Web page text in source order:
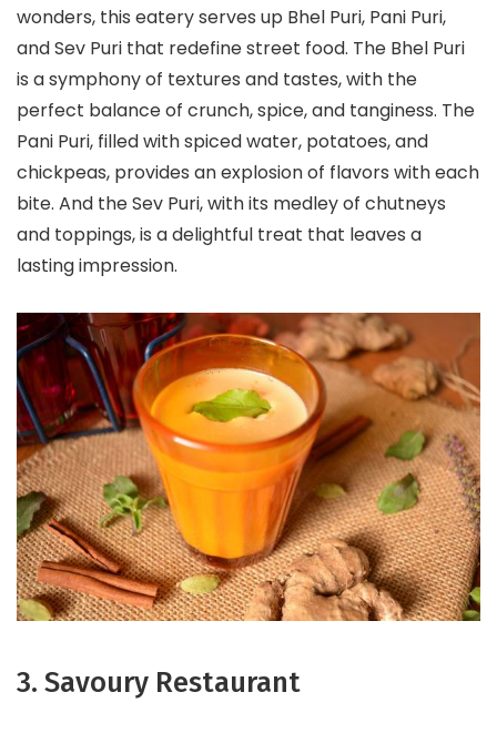
wonders, this eatery serves up Bhel Puri, Pani Puri,
and Sev Puri that redefine street food. The Bhel Puri
is a symphony of textures and tastes, with the
perfect balance of crunch, spice, and tanginess. The
Pani Puri, filled with spiced water, potatoes, and
chickpeas, provides an explosion of flavors with each
bite. And the Sev Puri, with its medley of chutneys
and toppings, is a delightful treat that leaves a
lasting impression.
3. Savoury Restaurant